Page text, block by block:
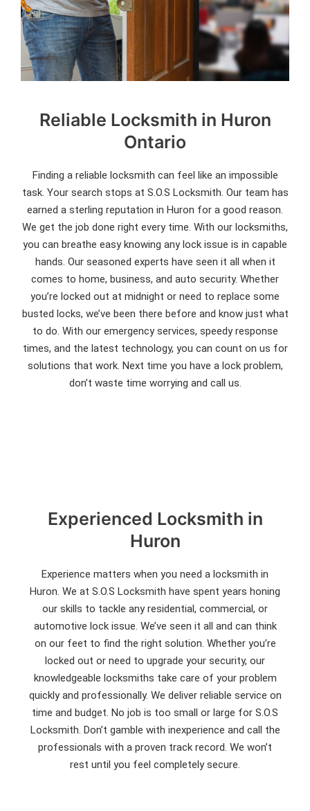
Reliable Locksmith in Huron
Ontario
Finding a reliable locksmith can feel like an impossible
task. Your search stops at S.O.S Locksmith. Our team has
earned a sterling reputation in Huron for a good reason.
We get the job done right every time. With our locksmiths,
you can breathe easy knowing any lock issue is in capable
hands. Our seasoned experts have seen it all when it
comes to home, business, and auto security. Whether
you’re locked out at midnight or need to replace some
busted locks, we’ve been there before and know just what
to do. With our emergency services, speedy response
times, and the latest technology, you can count on us for
solutions that work. Next time you have a lock problem,
don’t waste time worrying and call us.
Experienced Locksmith in
Huron
Experience matters when you need a locksmith in
Huron. We at S.O.S Locksmith have spent years honing
our skills to tackle any residential, commercial, or
automotive lock issue. We’ve seen it all and can think
on our feet to find the right solution. Whether you’re
locked out or need to upgrade your security, our
knowledgeable locksmiths take care of your problem
quickly and professionally. We deliver reliable service on
time and budget. No job is too small or large for S.O.S
Locksmith. Don’t gamble with inexperience and call the
professionals with a proven track record. We won’t
rest until you feel completely secure.